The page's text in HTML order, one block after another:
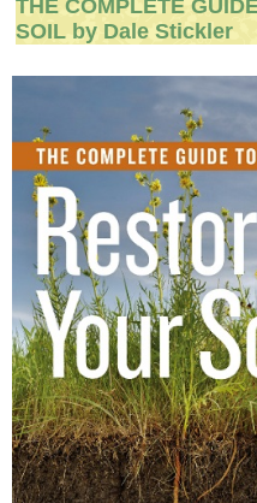
THE COMPLETE
SOIL by Dale Stickler